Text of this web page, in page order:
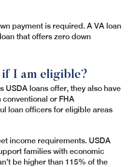
payment is required. A VA loan
that offers zero down
I am eligible?
USDA loans offer, they also have
or FHA
loan officers for eligible areas
income requirements. USDA
families with economic
be higher than 115% of the